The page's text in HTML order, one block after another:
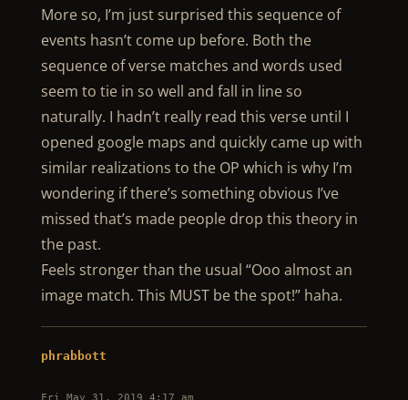
More so, I’m just surprised this sequence of
events hasn’t come up before. Both the
sequence of verse matches and words used
seem to tie in so well and fall in line so
naturally. I hadn’t really read this verse until I
opened google maps and quickly came up with
similar realizations to the OP which is why I’m
wondering if there’s something obvious I’ve
missed that’s made people drop this theory in
the past.
Feels stronger than the usual “Ooo almost an
image match. This MUST be the spot!” haha.
phrabbott